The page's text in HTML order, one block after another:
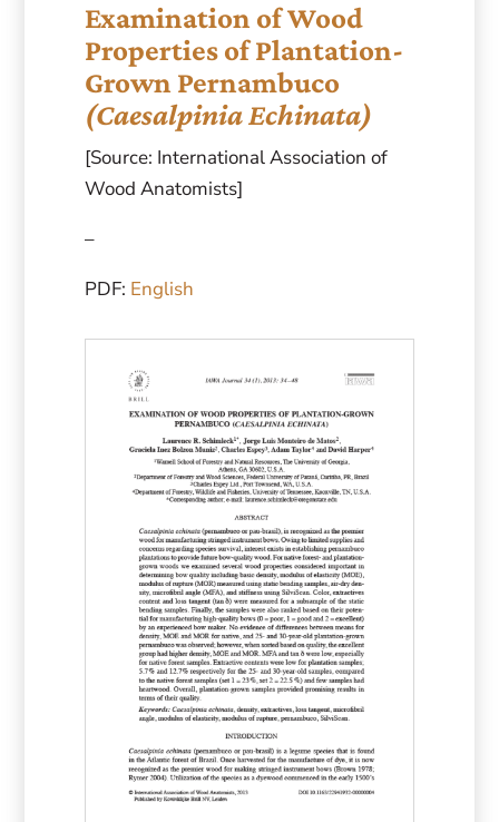
Examination of Wood
Properties of Plantation-
Grown Pernambuco
(Caesalpinia Echinata)
[Source: International Association of
Wood Anatomists]
–
PDF: English